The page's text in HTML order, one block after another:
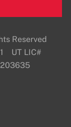
Reserved
UT LIC#